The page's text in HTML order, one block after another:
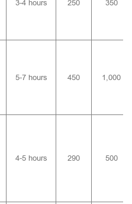
3-4 hours 250 350
5-7 hours 450 1,000
4-5 hours 290 500